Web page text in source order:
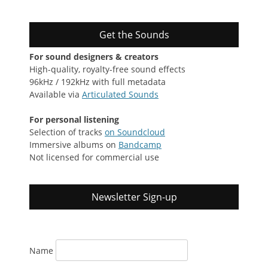
Get the Sounds
For sound designers & creators
High-quality, royalty-free sound effects
96kHz / 192kHz with full metadata
Available via Articulated Sounds
For personal listening
Selection of tracks on Soundcloud
Immersive albums on Bandcamp
Not licensed for commercial use
Newsletter Sign-up
Name